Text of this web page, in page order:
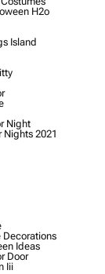
H2o
Island
Night
2021
Ideas
Door
Iii